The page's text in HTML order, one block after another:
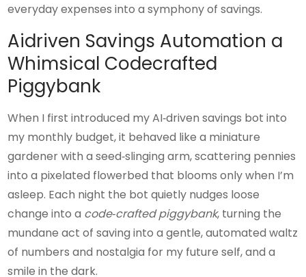
everyday expenses into a symphony of savings.
Aidriven Savings Automation a
Whimsical Codecrafted
Piggybank
When I first introduced my AI‑driven savings bot into
my monthly budget, it behaved like a miniature
gardener with a seed‑slinging arm, scattering pennies
into a pixelated flowerbed that blooms only when I’m
asleep. Each night the bot quietly nudges loose
change into a code‑crafted piggybank, turning the
mundane act of saving into a gentle, automated waltz
of numbers and nostalgia for my future self, and a
smile in the dark.